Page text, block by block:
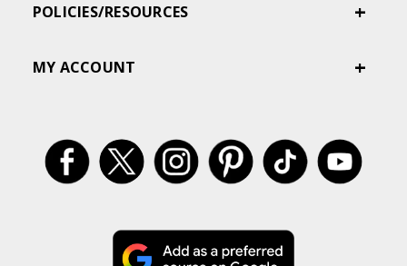
POLICIES/RESOURCES
MY ACCOUNT